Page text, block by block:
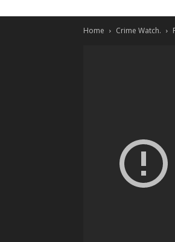
Home Crime Watch.